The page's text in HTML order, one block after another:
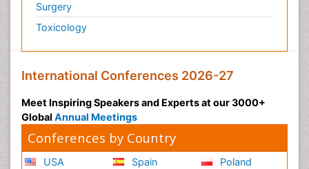
Surgery
Toxicology
International Conferences 2026-27
Meet Inspiring Speakers and Experts at our 3000+
Global Annual Meetings
Conferences by Country
USA
Spain
Poland